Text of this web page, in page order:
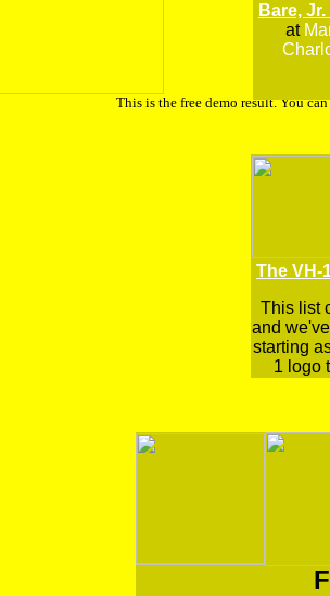
Bare,
at
The VH-
This list
and
starting
1 logo
This is the free demo result. You